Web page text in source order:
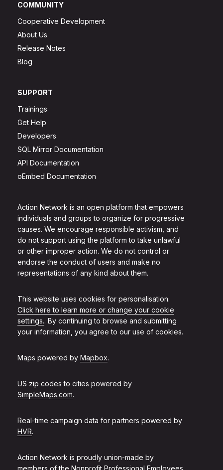
Action Network is an open platform that empowers
individuals and groups to organize for progressive
causes. We encourage responsible activism, and
do not support using the platform to take unlawful
or other improper action. We do not control or
endorse the conduct of users and make no
representations of any kind about them.
This website uses cookies for personalisation.
Click here to learn more or change your cookie
settings.. By continuing to browse and submitting
your information, you agree to our use of cookies.
Maps powered by Mapbox.
US zip codes to cities powered by
SimpleMaps.com.
Real-time campaign data for partners powered by
HVR.
Action Network is proudly union-made by
COMMUNITY
Cooperative Development
About Us
Release Notes
Blog
SUPPORT
Trainings
Get Help
Developers
SQL Mirror Documentation
API Documentation
oEmbed Documentation